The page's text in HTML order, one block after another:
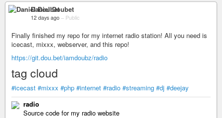
Daniel Doubet
12 days ago – Public
Finally finished my repo for my internet radio station! All you need is
icecast, mixxx, webserver, and this repo!
https://git.dou.bet/iamdoubz/radio
tag cloud
#icecast #mixxx #php #internet #radio #streaming #dj #deejay
radio
Source code for my radio website